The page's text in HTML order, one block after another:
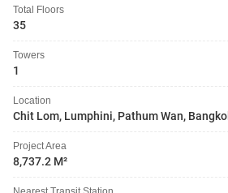
Total Floors
35
Towers
1
Location
Chit Lom, Lumphini, Pathum Wan,
Project Area
8,737.2 M²